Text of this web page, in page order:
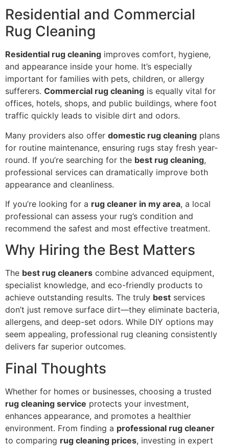
Residential and Commercial
Rug Cleaning
Residential rug cleaning improves comfort, hygiene,
and appearance inside your home. It’s especially
important for families with pets, children, or allergy
sufferers. Commercial rug cleaning is equally vital for
offices, hotels, shops, and public buildings, where foot
traffic quickly leads to visible dirt and odors.
Many providers also offer domestic rug cleaning plans
for routine maintenance, ensuring rugs stay fresh year-
round. If you’re searching for the best rug cleaning,
professional services can dramatically improve both
appearance and cleanliness.
If you’re looking for a rug cleaner in my area, a local
professional can assess your rug’s condition and
recommend the safest and most effective treatment.
Why Hiring the Best Matters
The best rug cleaners combine advanced equipment,
specialist knowledge, and eco-friendly products to
achieve outstanding results. The truly best services
don’t just remove surface dirt—they eliminate bacteria,
allergens, and deep-set odors. While DIY options may
seem appealing, professional rug cleaning consistently
delivers far superior outcomes.
Final Thoughts
Whether for homes or businesses, choosing a trusted
rug cleaning service protects your investment,
enhances appearance, and promotes a healthier
environment. From finding a professional rug cleaner
to comparing rug cleaning prices, investing in expert